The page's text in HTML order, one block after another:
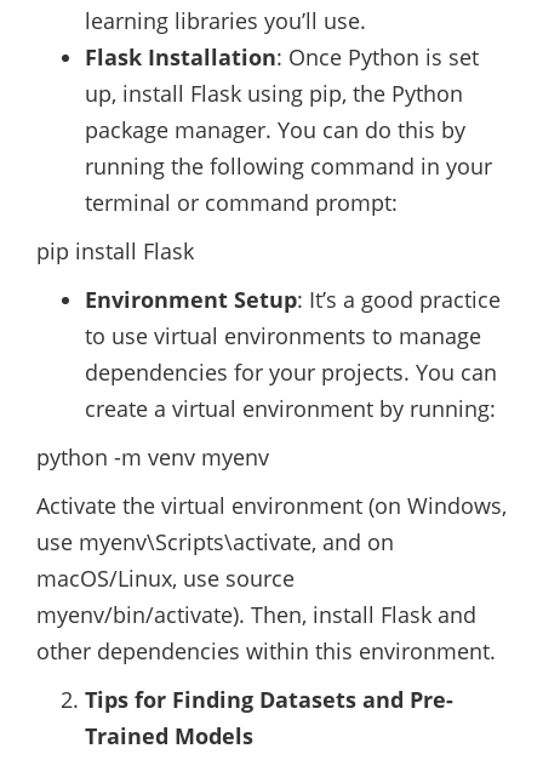
learning libraries you’ll use.
Flask Installation: Once Python is set
up, install Flask using pip, the Python
package manager. You can do this by
running the following command in your
terminal or command prompt:
pip install Flask
Environment Setup: It’s a good practice
to use virtual environments to manage
dependencies for your projects. You can
create a virtual environment by running:
python -m venv myenv
Activate the virtual environment (on Windows,
use myenv\Scripts\activate, and on
macOS/Linux, use source
myenv/bin/activate). Then, install Flask and
other dependencies within this environment.
Tips for Finding Datasets and Pre-
Trained Models